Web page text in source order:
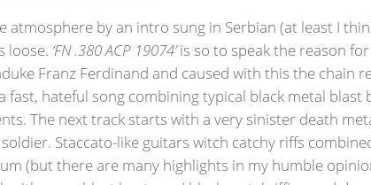
by an intro sung in Serbian (at least I
loose. ‘FN .380 ACP 19074’is so to speak the reason
Franz Ferdinand and caused with this the chain
hateful song combining typical black metal blast
The next track starts with a very sinister death
Staccato-like guitars witch catchy riffs
(but there are many highlights in my humble